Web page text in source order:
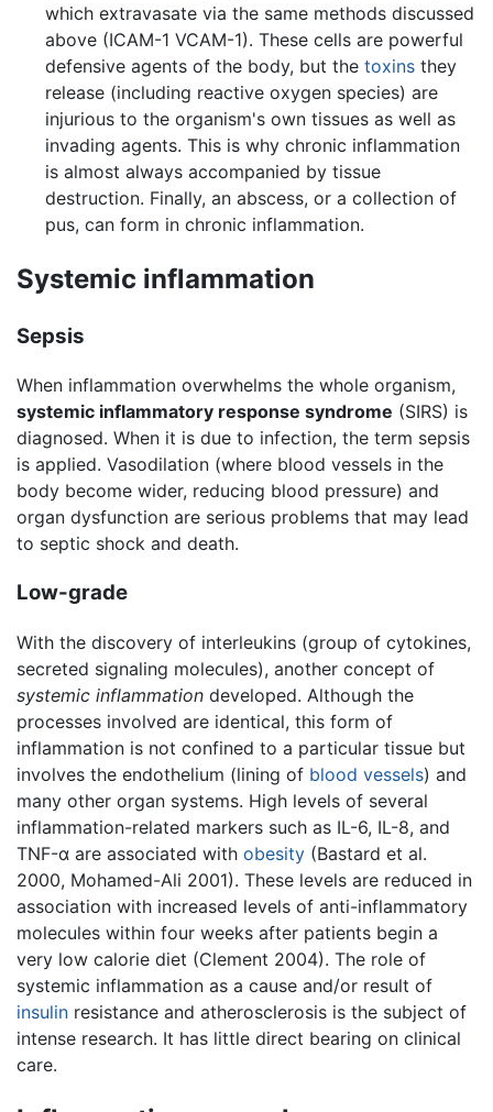
which extravasate via the same methods discussed
above (ICAM-1 VCAM-1). These cells are powerful
defensive agents of the body, but the toxinsthey
release (including reactive oxygen species) are
injurious to the organism's own tissues as well as
invading agents. This is why chronic inflammation
is almost always accompanied by tissue
destruction. Finally, an abscess, or a collection of
pus, can form in chronic inflammation.
Systemic inflammation
Sepsis
When inflammation overwhelms the whole organism,
systemic inflammatory response syndrome (SIRS) is
diagnosed. When it is due to infection, the term sepsis
is applied. Vasodilation (where blood vessels in the
body become wider, reducing blood pressure) and
organ dysfunction are serious problems that may lead
to septic shock and death.
Low-grade
With the discovery of interleukins (group of cytokines,
secreted signaling molecules), another concept of
systemic inflammation developed. Although the
processes involved are identical, this form of
inflammation is not confined to a particular tissue but
involves the endothelium (lining of blood vessels) and
many other organ systems. High levels of several
inflammation-related markers such as IL-6, IL-8, and
TNF-α are associated with obesity (Bastard et al.
2000, Mohamed-Ali 2001). These levels are reduced in
association with increased levels of anti-inflammatory
molecules within four weeks after patients begin a
very low calorie diet (Clement 2004). The role of
systemic inflammation as a cause and/or result of
insulin resistance and atherosclerosis is the subject of
intense research. It has little direct bearing on clinical
care.